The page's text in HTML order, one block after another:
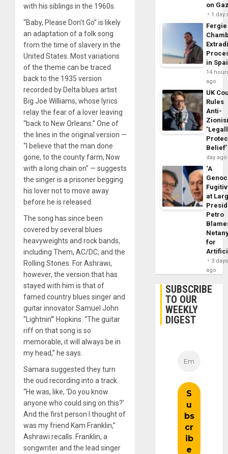
with his siblings in the 1960s.
“Baby, Please Don’t Go” is likely
an adaptation of a folk song
from the time of slavery in the
United States. Most variations
of the theme can be traced
back to the 1935 version
recorded by Delta blues artist
Big Joe Williams, whose lyrics
relay the fear of a lover leaving
“back to New Orleans.” One of
the lines in the original version —
“I believe that the man done
gone, to the county farm, Now
with a long chain on” — suggests
the singer is a prisoner begging
his lover not to move away
before he is released.
The song has since been
covered by several blues
heavyweights and rock bands,
including Them, AC/DC, and the
Rolling Stones. For Ashrawi,
however, the version that has
stayed with him is that of
famed country blues singer and
guitar innovator Samuel John
“Lightnin’” Hopkins. “The guitar
riff on that song is so
memorable, it will always be in
my head,” he says.
Samara suggested they turn
the oud recording into a track.
“He was, like, ‘Do you know
anyone who could sing on this?’
And the first person I thought of
was my friend Kam Franklin,”
Ashrawi recalls. Franklin, a
songwriter and the lead singer
on
1 day
Fergie
in
14
ago
UK
Rules
Anti-
Belief’
day ago
‘A
at
Petro
for
3 days
ago
SUBSCRIBE
TO OUR
WEEKLY
DIGEST